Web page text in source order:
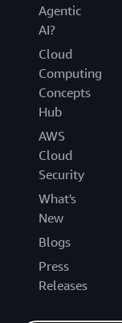
Agentic
AI?
Cloud
Computing
Concepts
Hub
AWS
Cloud
Security
What's
New
Blogs
Press
Releases